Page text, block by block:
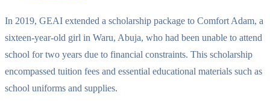
In 2019, GEAI extended a scholarship package to Comfort Adam, a
sixteen-year-old girl in Waru, Abuja, who had been unable to attend
school for two years due to financial constraints. This scholarship
encompassed tuition fees and essential educational materials such as
school uniforms and supplies.